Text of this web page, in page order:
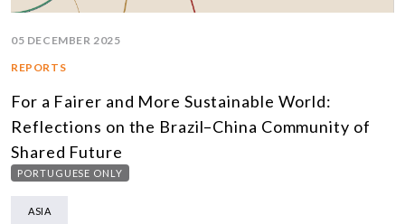
05 DECEMBER 2025
REPORTS
For a Fairer and More Sustainable World:
Reflections on the Brazil–China Community of
Shared Future
PORTUGUESE ONLY
ASIA